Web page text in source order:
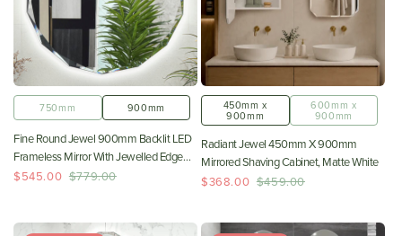
750mm 900mm
Fine Round Jewel 900mm Backlit LED
Frameless Mirror With Jewelled Edge
And Demister *Clearance Stock*
$545.00 $779.00
450mm x
900mm
600mm x
900mm
Radiant Jewel 450mm X 900mm
Mirrored Shaving Cabinet, Matte White
$368.00 $459.00